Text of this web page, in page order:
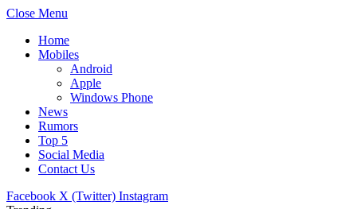
Close Menu
Home
Mobiles
Android
Apple
Windows Phone
News
Rumors
Top 5
Social Media
Contact Us
Facebook X (Twitter) Instagram